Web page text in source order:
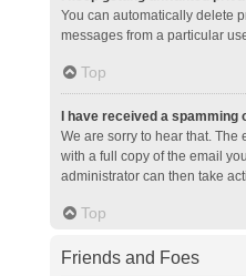
You can automatically delete
messages from a particular
Top
I have received a spamming
We are sorry to hear that.
with a full copy of the email
administrator can then take
Top
Friends and Foes